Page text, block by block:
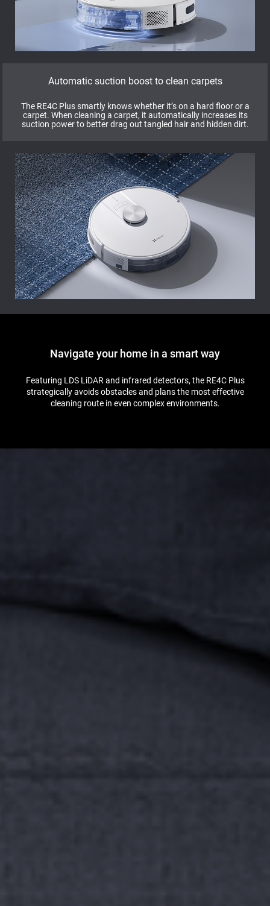
Automatic suction boost to clean carpets
The RE4C Plus smartly knows whether it’s on a hard floor or a
carpet. When cleaning a carpet, it automatically increases its
suction power to better drag out tangled hair and hidden dirt.
Navigate your home in a smart way
Featuring LDS LiDAR and infrared detectors, the RE4C Plus
strategically avoids obstacles and plans the most effective
cleaning route in even complex environments.